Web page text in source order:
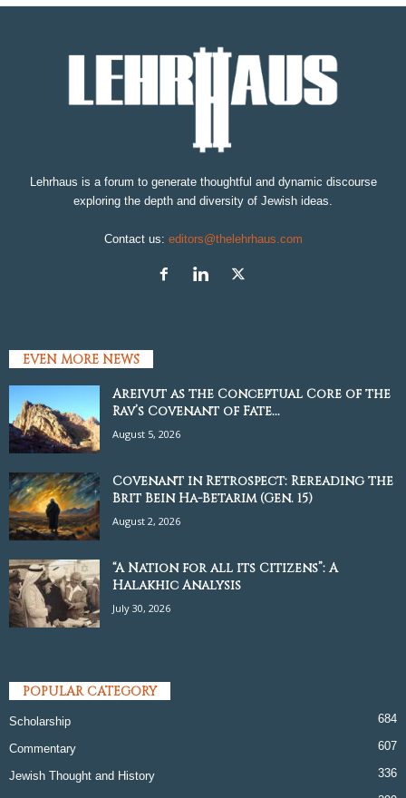
Lehrhaus is a forum to generate thoughtful and dynamic discourse
exploring the depth and diversity of Jewish ideas.
Contact us: editors@thelehrhaus.com
EVEN MORE NEWS
Areivut as the Conceptual Core of the
Rav’s Covenant of Fate...
August 5, 2026
Covenant in Retrospect: Rereading the
Brit Bein Ha-Betarim (Gen. 15)
August 2, 2026
“A Nation for all its Citizens”: A
Halakhic Analysis
July 30, 2026
POPULAR CATEGORY
Scholarship 684
Commentary 607
Jewish Thought and History 336